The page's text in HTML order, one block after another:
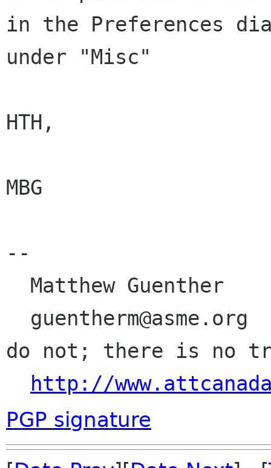
in the Preferences
under "Misc"
HTH,
MBG
--
do not; there is no
http://
PGP signature